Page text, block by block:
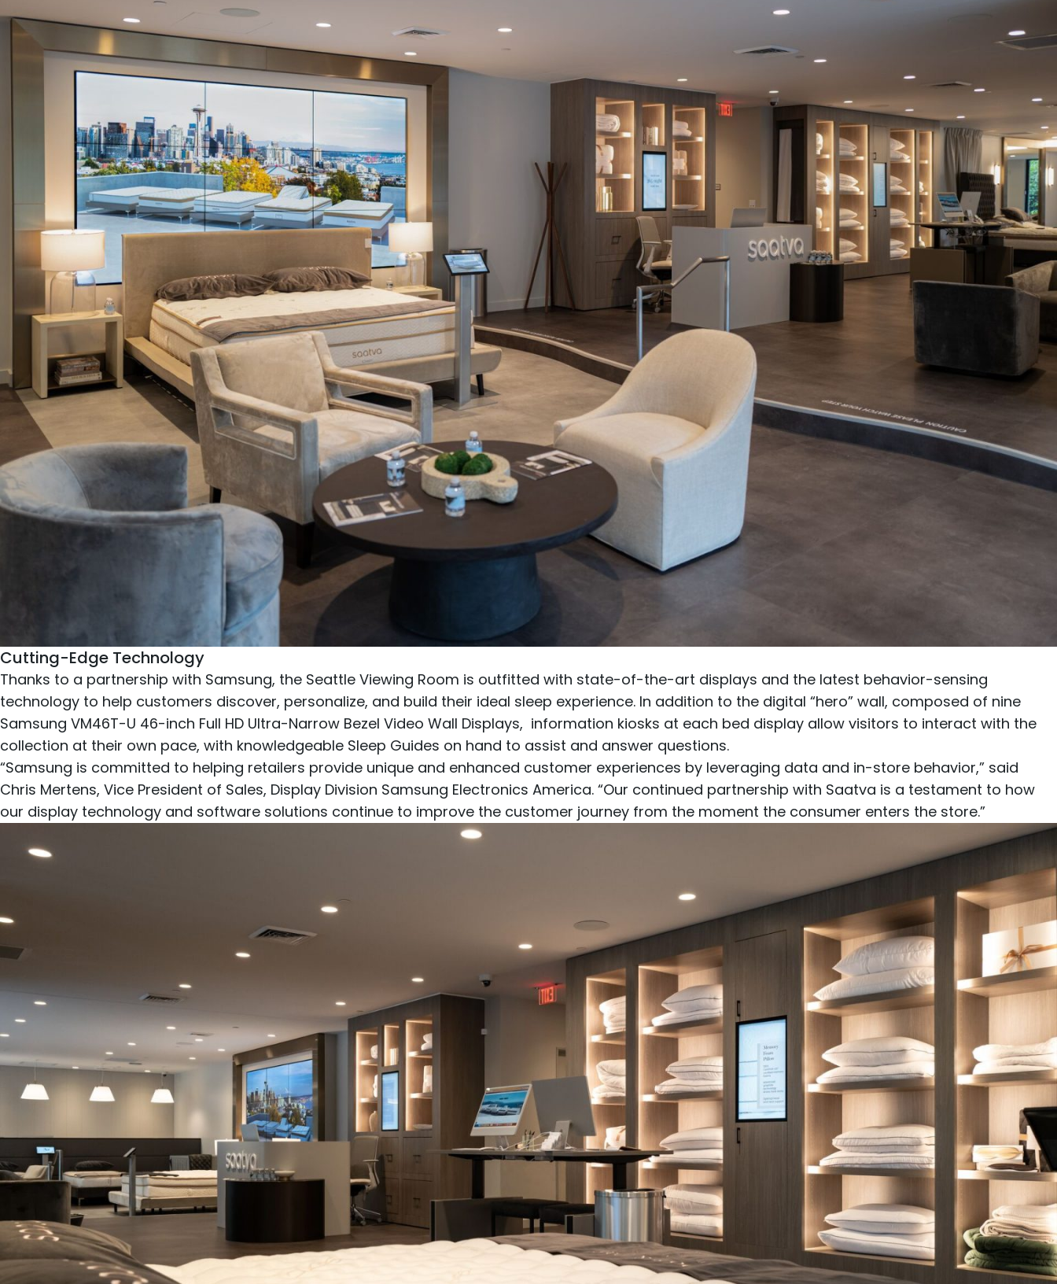
Cutting-Edge Technology
Thanks to a partnership with Samsung, the Seattle Viewing Room is outfitted with state-of-the-art displays and the latest behavior-sensing
technology to help customers discover, personalize, and build their ideal sleep experience. In addition to the digital “hero” wall, composed of nine
Samsung VM46T-U 46-inch Full HD Ultra-Narrow Bezel Video Wall Displays, information kiosks at each bed display allow visitors to interact with the
collection at their own pace, with knowledgeable Sleep Guides on hand to assist and answer questions.
“Samsung is committed to helping retailers provide unique and enhanced customer experiences by leveraging data and in-store behavior,” said
Chris Mertens, Vice President of Sales, Display Division Samsung Electronics America. “Our continued partnership with Saatva is a testament to how
our display technology and software solutions continue to improve the customer journey from the moment the consumer enters the store.”